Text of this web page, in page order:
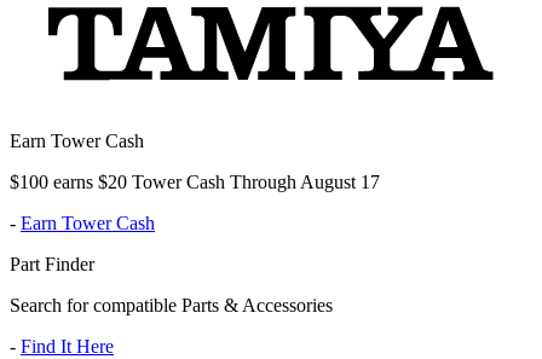
Earn Tower Cash
$100 earns $20 Tower Cash Through August 17
- Earn Tower Cash
Part Finder
Search for compatible Parts & Accessories
- Find It Here